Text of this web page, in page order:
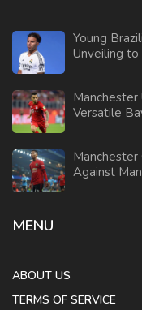
Young
Unveiling to
Manchester
Versatile
Against
MENU
ABOUT US
TERMS OF SERVICE